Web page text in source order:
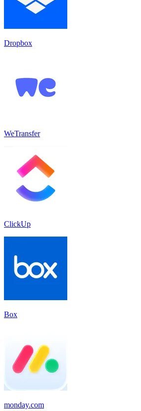
Dropbox
WeTransfer
ClickUp
Box
monday.com